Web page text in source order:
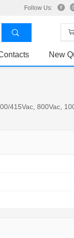
Follow Us:
New
415Vac, 800Vac,